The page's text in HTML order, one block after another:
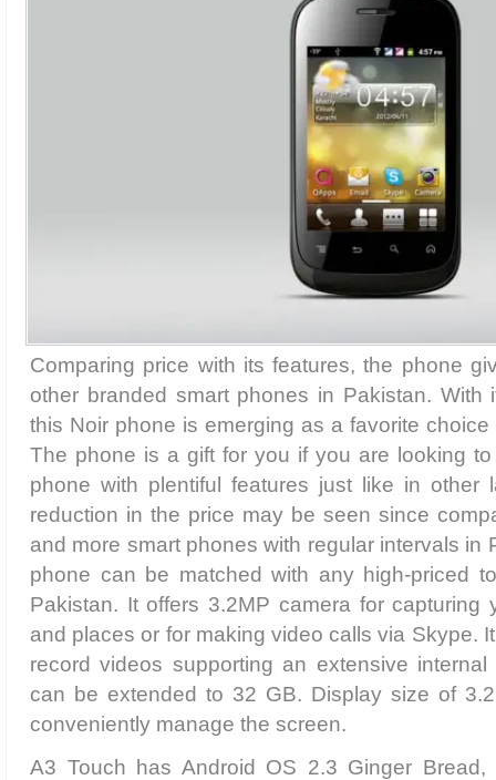
Comparing price with its features, the phone
other branded smart phones in Pakistan. With
this Noir phone is emerging as a favorite
The phone is a gift for you if you are looking
phone with plentiful features just like in other
reduction in the price may be seen since
and more smart phones with regular intervals in
phone can be matched with any high-priced
Pakistan. It offers 3.2MP camera for capturing
and places or for making video calls via Skype.
record videos supporting an extensive
can be extended to 32 GB. Display size of
conveniently manage the screen.
A3 Touch has Android OS 2.3 Ginger